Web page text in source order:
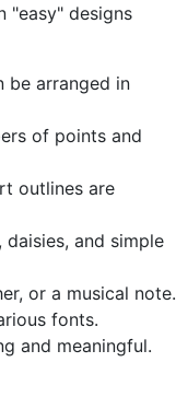
"easy" designs
be arranged in
of points and
outlines are
and simple
or a musical note.
fonts.
and meaningful.